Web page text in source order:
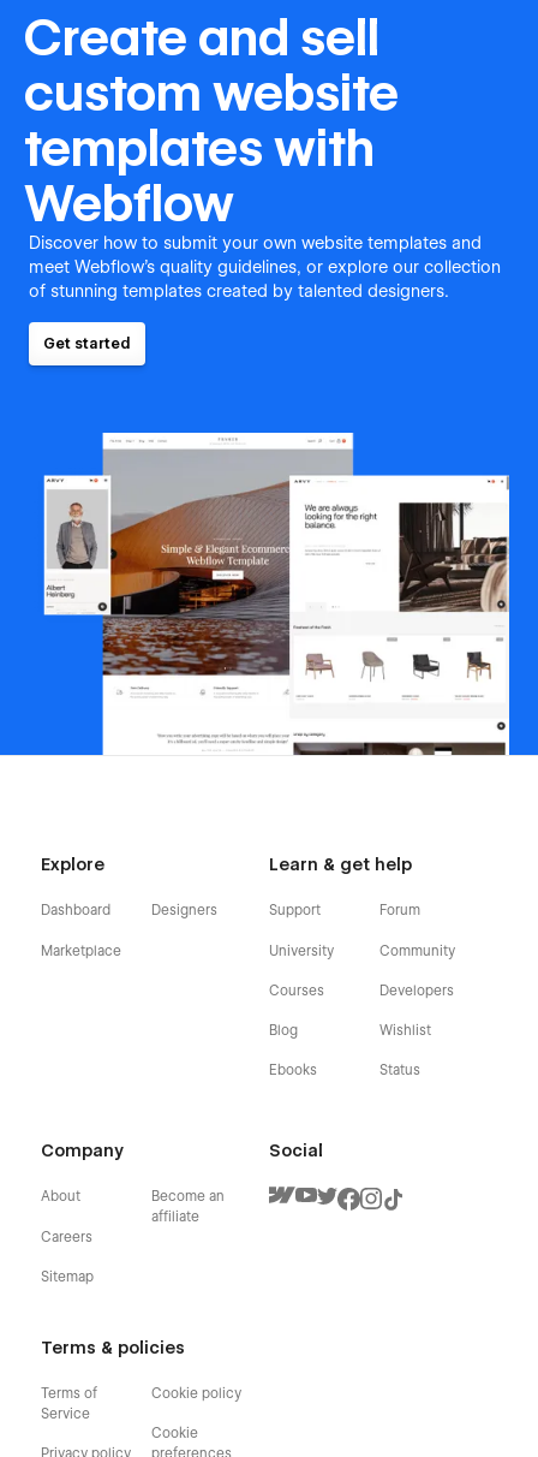
Create and sell
custom website
templates with
Webflow
Discover how to submit your own website templates and
meet Webflow's quality guidelines, or explore our collection
of stunning templates created by talented designers.
Get started
Explore
Dashboard
Marketplace
Designers
Learn & get help
Support
University
Courses
Blog
Ebooks
Forum
Community
Developers
Wishlist
Status
Company
About
Careers
Sitemap
Become an
affiliate
Terms & policies
Terms of
Service
Privacy policy
Cookie policy
Cookie
preferences
Social